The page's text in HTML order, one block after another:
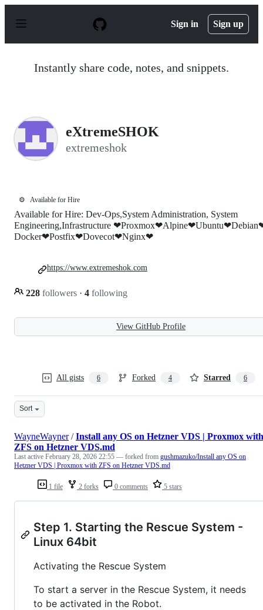
p
Sign in Sign up
Instantly share code, notes, and snippets.
eXtremeSHOK
extremeshok
⚙️ Available for Hire
Available for Hire: Dev-Ops,System Administration, System
Engineering,Infrastructure
Docker❤Postfix❤Dovecot❤Nginx❤
228 followers · 4 following
https://www.extremeshok.com
View GitHub Profile
All gists 6 Forked 4 Starred 6
Sort
1 file 2 forks 0 comments 5 stars
WayneWayner/Install any OS on Hetzner VDS | Proxmox with
ZFS on Hetzner VDS.md
Last active February 28, 2026 22:55 — forked from gushmazuko/Install any OS on
Hetzner VDS | Proxmox with ZFS on Hetzner VDS.md
Step 1. Starting the Rescue System -
Linux 64bit
Activating the Rescue System
To start a server in the Rescue System, it needs
to be activated in the Robot.